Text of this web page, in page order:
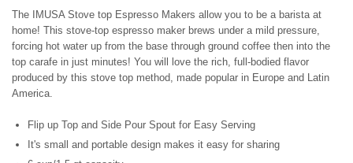
The IMUSA Stove top Espresso Makers allow you to be a barista at
home! This stove-top espresso maker brews under a mild pressure,
forcing hot water up from the base through ground coffee then into the
top carafe in just minutes! You will love the rich, full-bodied flavor
produced by this stove top method, made popular in Europe and Latin
America.
Flip up Top and Side Pour Spout for Easy Serving
It's small and portable design makes it easy for sharing